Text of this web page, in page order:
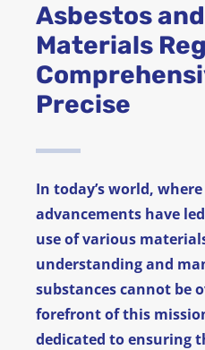
Asbestos
Asbestos
Materials
Precise
In today’s world,
advancements have
use of various
understanding and
substances cannot be
forefront of this
dedicated to ensuring